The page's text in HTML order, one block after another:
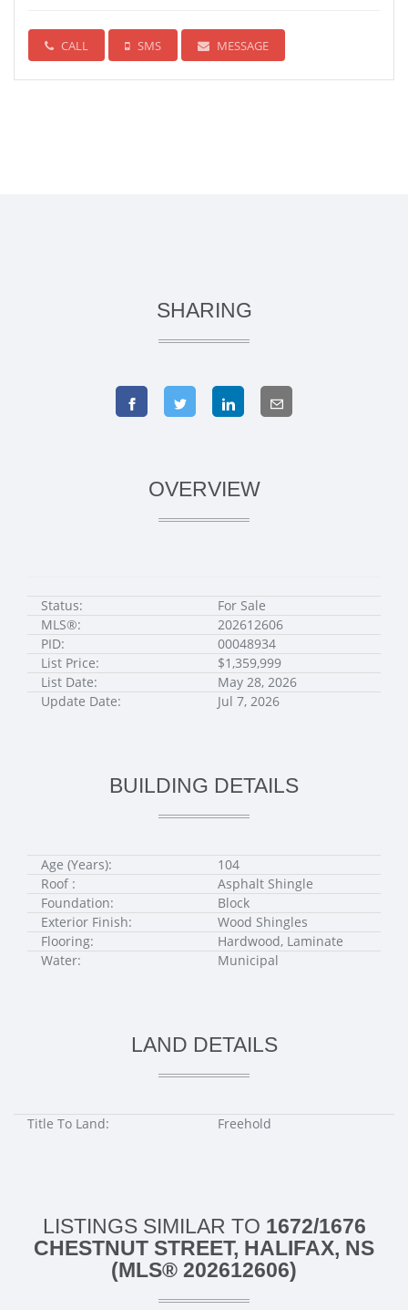
CALL SMS MESSAGE
SHARING
OVERVIEW
Status:
For Sale
MLS®:
202612606
PID:
00048934
List Price:
$1,359,999
List Date:
May 28, 2026
Update Date:
Jul 7, 2026
BUILDING DETAILS
Age (Years):
104
Roof :
Asphalt Shingle
Foundation:
Block
Exterior Finish:
Wood Shingles
Flooring:
Hardwood, Laminate
Water:
Municipal
LAND DETAILS
Title To Land: Freehold
LISTINGS SIMILAR TO 1672/1676
CHESTNUT STREET, HALIFAX, NS
(MLS® 202612606)